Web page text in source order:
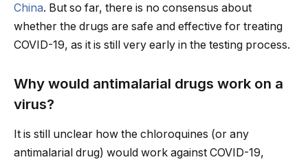
China. But so far, there is no consensus about
whether the drugs are safe and effective for treating
COVID-19, as it is still very early in the testing process.
Why would antimalarial drugs work on a
virus?
It is still unclear how the chloroquines (or any
antimalarial drug) would work against COVID-19,